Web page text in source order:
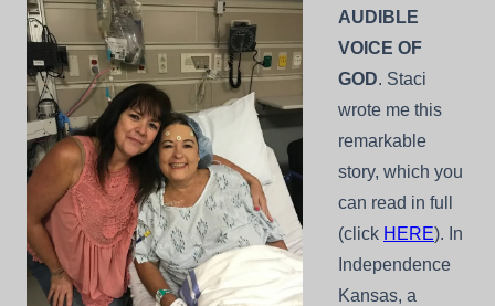
AUDIBLE
VOICE OF
GOD. Staci
wrote me this
remarkable
story, which you
can read in full
(click HERE). In
Independence
Kansas, a